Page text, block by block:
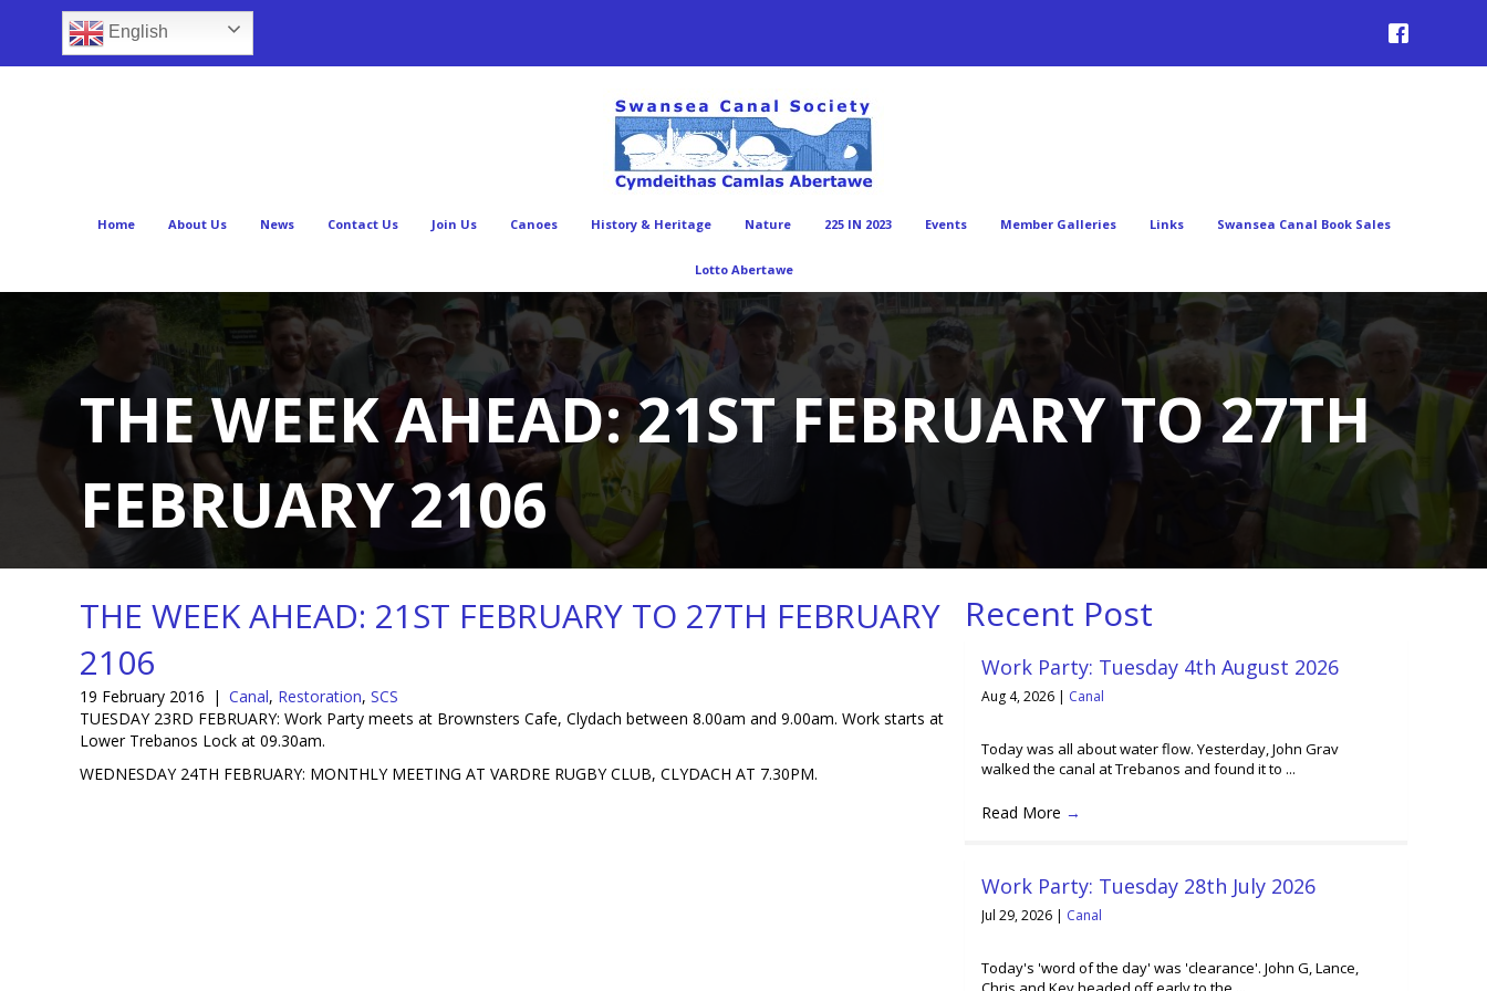
English
Home About Us News Contact Us Join Us Canoes History & Heritage Nature 225 IN 2023 Events Member Galleries Links Swansea Canal Book Sales
Lotto Abertawe
THE WEEK AHEAD: 21ST FEBRUARY TO 27TH
FEBRUARY 2106
THE WEEK AHEAD: 21ST FEBRUARY TO 27TH FEBRUARY
2106
19 February 2016 | Canal, Restoration, SCS
TUESDAY 23RD FEBRUARY: Work Party meets at Brownsters Cafe, Clydach between 8.00am and 9.00am. Work starts at
Lower Trebanos Lock at 09.30am.
WEDNESDAY 24TH FEBRUARY: MONTHLY MEETING AT VARDRE RUGBY CLUB, CLYDACH AT 7.30PM.
Recent Post
Work Party: Tuesday 4th August 2026
Aug 4, 2026 | Canal
Today was all about water flow. Yesterday, John Grav
walked the canal at Trebanos and found it to ...
Read More →
Work Party: Tuesday 28th July 2026
Jul 29, 2026 | Canal
Today's 'word of the day' was 'clearance'. John G, Lance,